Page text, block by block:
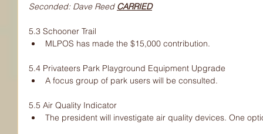
Seconded: Dave Reed CARRIED
5.3 Schooner Trail
MLPOS has made the $15,000 contribution.
5.4 Privateers Park Playground Equipment Upgrade
A focus group of park users will be consulted.
5.5 Air Quality Indicator
The president will investigate air quality devices. One